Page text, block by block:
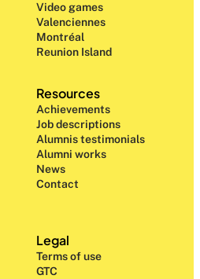
Video games
Valenciennes
Montréal
Reunion Island
Resources
Achievements
Job descriptions
Alumnis testimonials
Alumni works
News
Contact
Legal
Terms of use
GTC